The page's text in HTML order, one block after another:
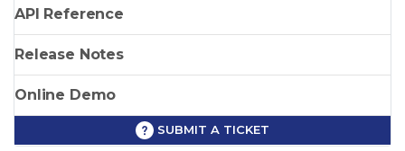
API Reference
Release Notes
Online Demo
SUBMIT A TICKET